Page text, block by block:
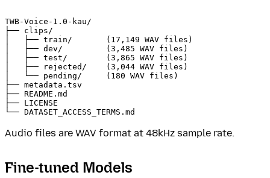
TWB-Voice-1.0-kau/
├── clips/
│   ├── train/       (17,149 WAV files)
│   ├── dev/         (3,485 WAV files)
│   ├── test/        (3,865 WAV files)
│   ├── rejected/    (3,044 WAV files)
│   └── pending/     (180 WAV files)
├── metadata.tsv
├── README.md
├── LICENSE
Audio files are WAV format at 48kHz sample rate.
Fine-tuned Models